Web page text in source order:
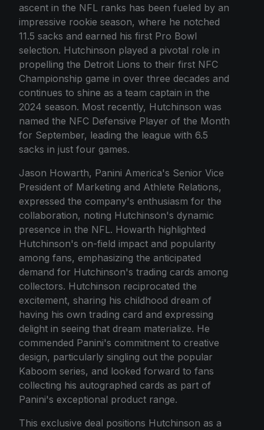
ascent in the NFL ranks has been fueled by an
impressive rookie season, where he notched
11.5 sacks and earned his first Pro Bowl
selection. Hutchinson played a pivotal role in
propelling the Detroit Lions to their first NFC
Championship game in over three decades and
continues to shine as a team captain in the
2024 season. Most recently, Hutchinson was
named the NFC Defensive Player of the Month
for September, leading the league with 6.5
sacks in just four games.
Jason Howarth, Panini America's Senior Vice
President of Marketing and Athlete Relations,
expressed the company's enthusiasm for the
collaboration, noting Hutchinson's dynamic
presence in the NFL. Howarth highlighted
Hutchinson's on-field impact and popularity
among fans, emphasizing the anticipated
demand for Hutchinson's trading cards among
collectors. Hutchinson reciprocated the
excitement, sharing his childhood dream of
having his own trading card and expressing
delight in seeing that dream materialize. He
commended Panini's commitment to creative
design, particularly singling out the popular
Kaboom series, and looked forward to fans
collecting his autographed cards as part of
Panini's exceptional product range.
This exclusive deal positions Hutchinson as a